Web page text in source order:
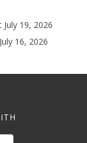
July 19, 2026
July 16, 2026